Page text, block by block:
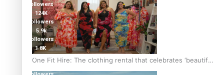
One Fit Hire: The clothing rental that celebrates ‘beautiful
bodies, beautiful minds’
followers
124K
followers
5.9k
followers
1.8K
followers